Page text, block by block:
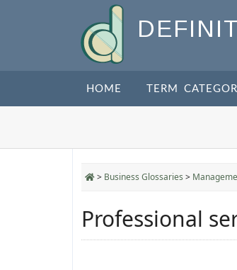
HOME TERM
> Business Glossaries >
Professional